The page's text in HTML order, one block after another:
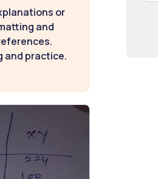
or
and
and practice.